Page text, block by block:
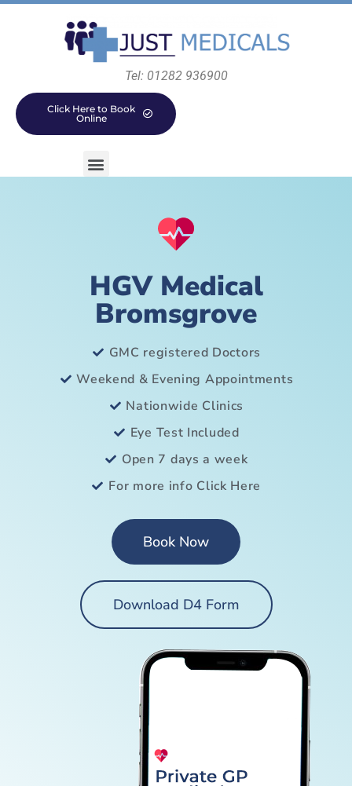
Tel: 01282 936900
Click Here to Book
Online
HGV Medical
Bromsgrove
GMC registered Doctors
Weekend & Evening Appointments
Nationwide Clinics
Eye Test Included
Open 7 days a week
For more info Click Here
Book Now
Download D4 Form